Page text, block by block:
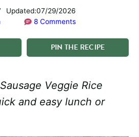
Updated:07/29/2026
8 Comments
PIN THE RECIPE
Veggie Rice
and easy lunch or